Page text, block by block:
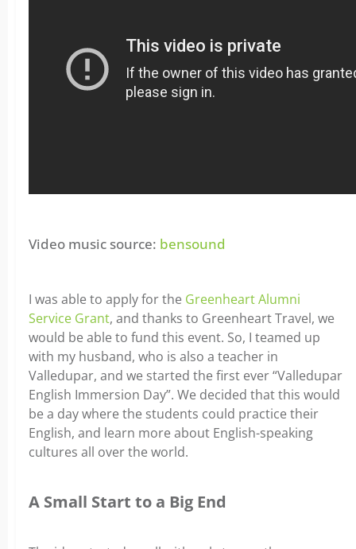
Video music source: bensound
I was able to apply for the Greenheart Alumni
Service Grant, and thanks to Greenheart Travel, we
would be able to fund this event. So, I teamed up
with my husband, who is also a teacher in
Valledupar, and we started the first ever “Valledupar
English Immersion Day”. We decided that this would
be a day where the students could practice their
English, and learn more about English-speaking
cultures all over the world.
A Small Start to a Big End